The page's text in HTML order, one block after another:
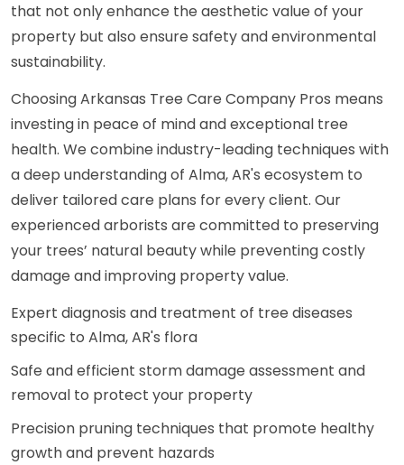
that not only enhance the aesthetic value of your
property but also ensure safety and environmental
sustainability.
Choosing Arkansas Tree Care Company Pros means
investing in peace of mind and exceptional tree
health. We combine industry-leading techniques with
a deep understanding of Alma, AR's ecosystem to
deliver tailored care plans for every client. Our
experienced arborists are committed to preserving
your trees’ natural beauty while preventing costly
damage and improving property value.
Expert diagnosis and treatment of tree diseases
specific to Alma, AR's flora
Safe and efficient storm damage assessment and
removal to protect your property
Precision pruning techniques that promote healthy
growth and prevent hazards